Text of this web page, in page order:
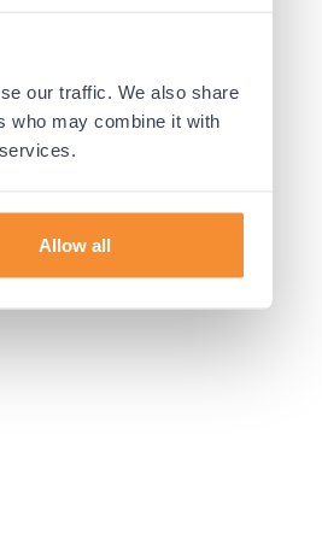
our traffic. We also share
who may combine it with
Allow all